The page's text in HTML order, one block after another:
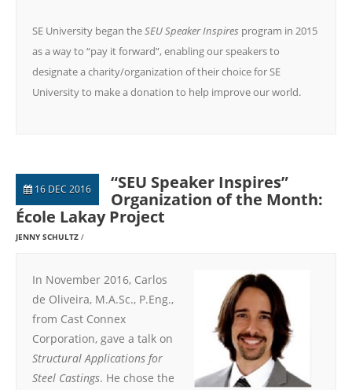
SE University began theSEU Speaker Inspires program in 2015
as a way to “pay it forward”, enabling our speakers to
designate a charity/organization of their choice for SE
University to make a donation to help improve our world.
16 DEC 2016
“SEU Speaker Inspires”
Organization of the Month:
École Lakay Project
JENNY SCHULTZ
In November 2016, Carlos
de Oliveira, M.A.Sc., P.Eng.,
from Cast Connex
Corporation, gave a talk on
Structural Applications for
Steel Castings. He chose the